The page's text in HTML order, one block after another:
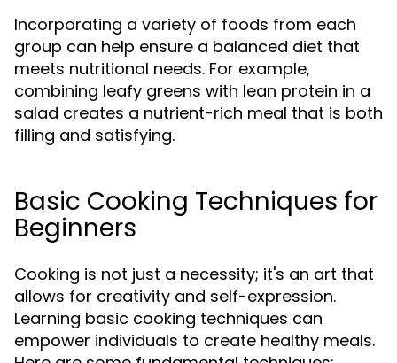
Incorporating a variety of foods from each
group can help ensure a balanced diet that
meets nutritional needs. For example,
combining leafy greens with lean protein in a
salad creates a nutrient-rich meal that is both
filling and satisfying.
Basic Cooking Techniques for
Beginners
Cooking is not just a necessity; it's an art that
allows for creativity and self-expression.
Learning basic cooking techniques can
empower individuals to create healthy meals.